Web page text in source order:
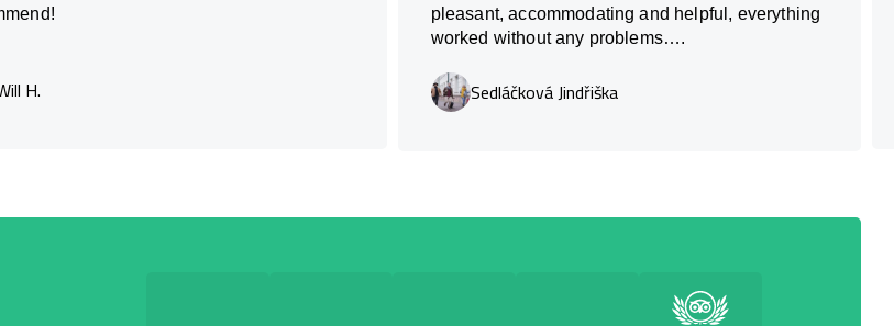
H.
pleasant, accommodating and helpful, everything
worked without any problems….
Sedláčková Jindřiška